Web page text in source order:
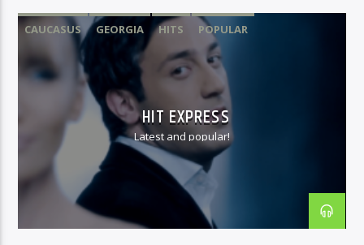
CURRENT TRACK
GVEKVAREBA ERTMANETI & ACHI PU
QETA TOPURIA
CURRENT SHOW
DAY MIX
CAUCASUS GEORGIA HITS POPULAR
HIT EXPRESS
Latest and popular!